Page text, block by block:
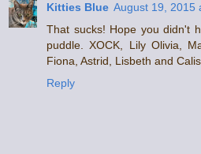
Kitties Blue August 19, 2015
That sucks! Hope you didn't
puddle. XOCK, Lily Olivia,
Fiona, Astrid, Lisbeth and
Reply